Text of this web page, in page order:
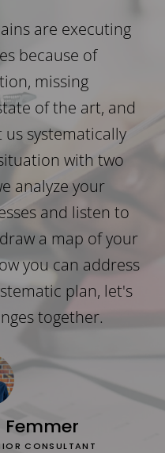
are executing
because of
missing
of the art, and
systematically
with two
analyze your
and listen to
a map of your
you can address
plan, let's
together.
Femmer
CONSULTANT